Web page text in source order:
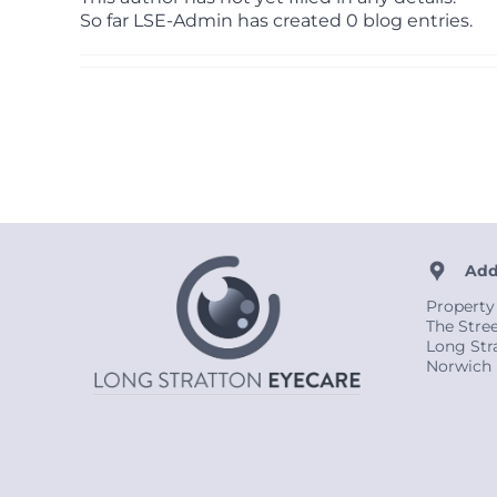
So far LSE-Admin has created 0 blog entries.
The
Long
Norwich